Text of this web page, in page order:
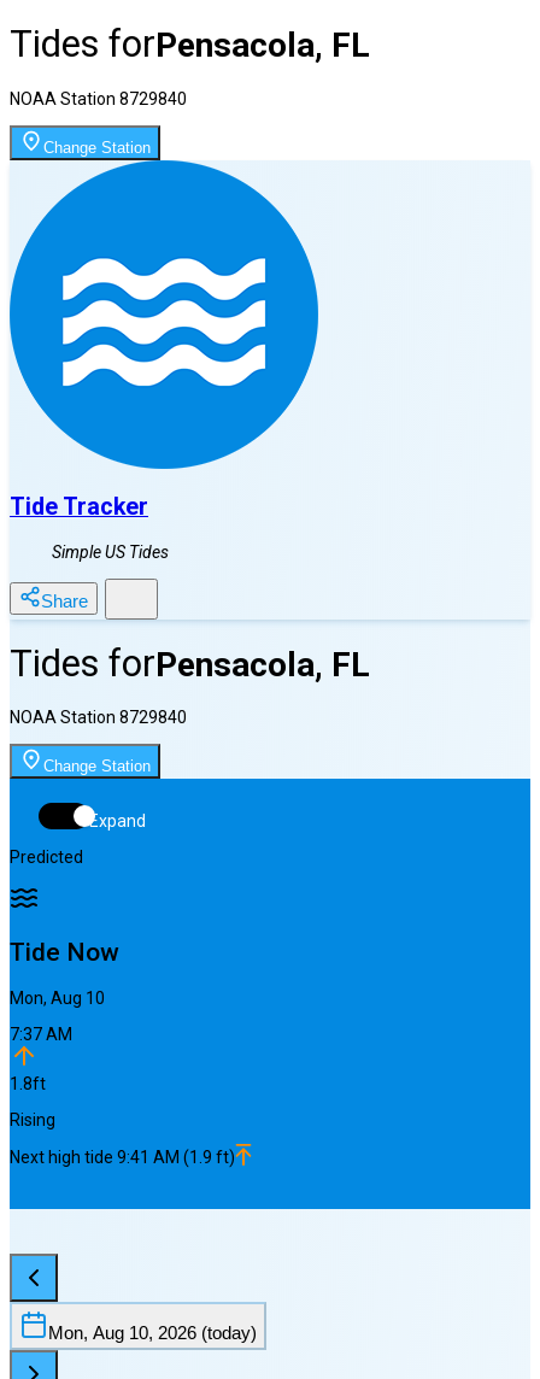
Tides forPensacola, FL
NOAA Station 8729840
Change Station
Tide Tracker
Simple US Tides
Share
Tides forPensacola, FL
NOAA Station 8729840
Change Station
Expand
Predicted
Tide Now
Mon, Aug 10
7:37 AM
1.8ft
Rising
Next high tide 9:41 AM (1.9 ft)
Mon, Aug 10, 2026 (today)